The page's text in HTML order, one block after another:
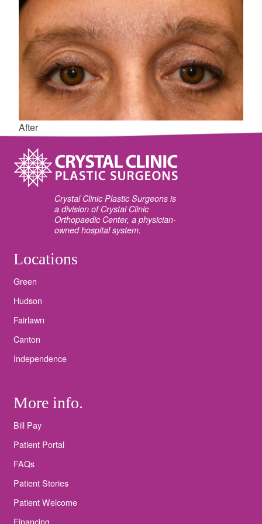
After
Crystal Clinic Plastic Surgeons is
a division of Crystal Clinic
Orthopaedic Center, a physician-
owned hospital system.
Locations
Green
Hudson
Fairlawn
Canton
Independence
More info.
Bill Pay
Patient Portal
FAQs
Patient Stories
Patient Welcome
Financing